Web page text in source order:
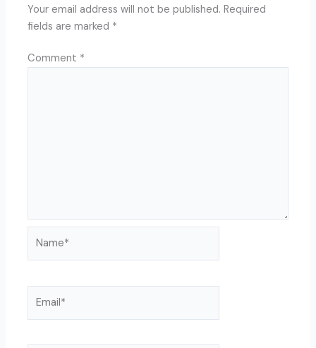
Your email address will not be published. Required
fields are marked *
Comment *